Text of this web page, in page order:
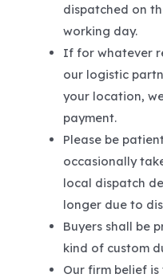
dispatched on
working day.
If for whatever
our logistic
your location,
payment.
Please be
occasionally
local dispatch
longer due to
Buyers shall be
kind of custom
Our firm belief